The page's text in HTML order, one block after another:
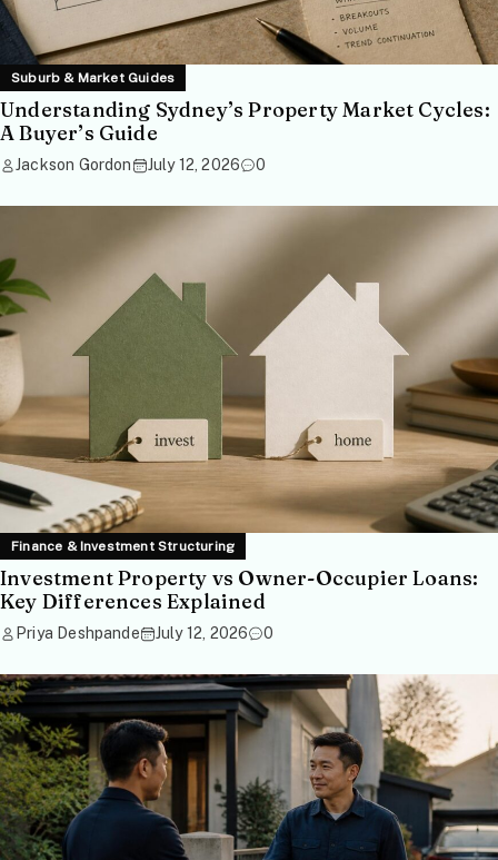
Suburb & Market Guides
Understanding Sydney’s Property Market Cycles:
A Buyer’s Guide
Jackson Gordon July 12, 2026 0
Finance & Investment Structuring
Investment Property vs Owner-Occupier Loans:
Key Differences Explained
Priya Deshpande July 12, 2026 0